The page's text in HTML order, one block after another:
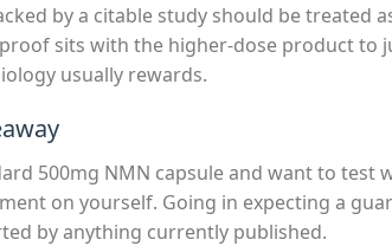
by a citable study should be treated
sits with the higher-dose product to
usually rewards.
500mg NMN capsule and want to test
on yourself. Going in expecting a
by anything currently published.